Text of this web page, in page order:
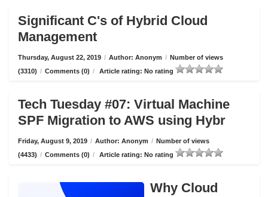
Significant C's of Hybrid Cloud
Management
Thursday, August 22, 2019 / Author: Anonym / Number of views
(3310) / Comments (0) / Article rating: No rating
Tech Tuesday #07: Virtual Machine
SPF Migration to AWS using Hybr
Friday, August 9, 2019 / Author: Anonym / Number of views
(4433) / Comments (0) / Article rating: No rating
Why Cloud